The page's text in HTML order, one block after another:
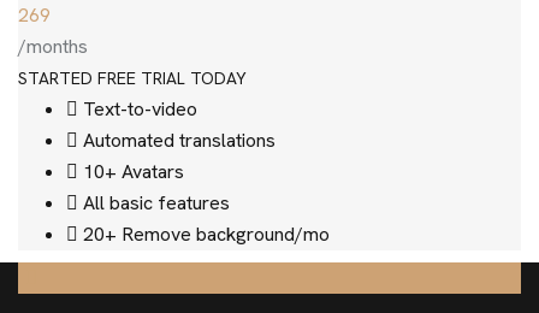
269
/months
STARTED FREE TRIAL TODAY
Text-to-video
Automated translations
10+ Avatars
All basic features
20+ Remove background/mo